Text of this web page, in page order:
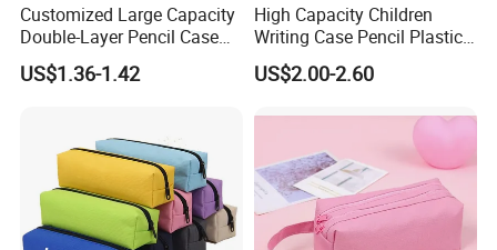
Customized Large Capacity
Double-Layer Pencil Case
Stationery Box, Student
Stationery Bag
US$1.36-1.42
High Capacity Children
Writing Case Pencil Plastic
Gift Box with Easy Grip
Handle & Loop
US$2.00-2.60